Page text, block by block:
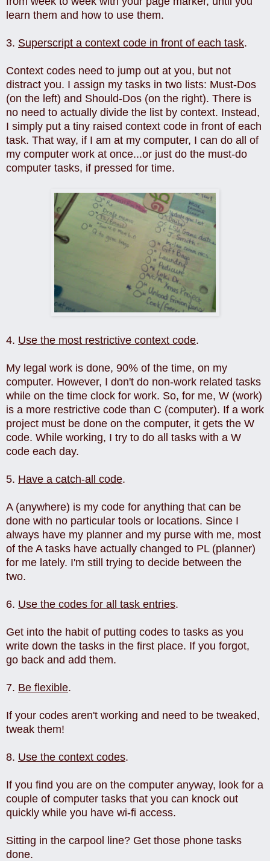
learn them and how to use them.
3. Superscript a context code in front of each task.
Context codes need to jump out at you, but not
distract you. I assign my tasks in two lists: Must-Dos
(on the left) and Should-Dos (on the right). There is
no need to actually divide the list by context. Instead,
I simply put a tiny raised context code in front of each
task. That way, if I am at my computer, I can do all of
my computer work at once...or just do the must-do
computer tasks, if pressed for time.
4. Use the most restrictive context code.
My legal work is done, 90% of the time, on my
computer. However, I don't do non-work related tasks
while on the time clock for work. So, for me, W (work)
is a more restrictive code than C (computer). If a work
project must be done on the computer, it gets the W
code. While working, I try to do all tasks with a W
code each day.
5. Have a catch-all code.
A (anywhere) is my code for anything that can be
done with no particular tools or locations. Since I
always have my planner and my purse with me, most
of the A tasks have actually changed to PL (planner)
for me lately. I'm still trying to decide between the
two.
6. Use the codes for all task entries.
Get into the habit of putting codes to tasks as you
write down the tasks in the first place. If you forgot,
go back and add them.
7. Be flexible.
If your codes aren't working and need to be tweaked,
tweak them!
8. Use the context codes.
If you find you are on the computer anyway, look for a
couple of computer tasks that you can knock out
quickly while you have wi-fi access.
Sitting in the carpool line? Get those phone tasks
done.